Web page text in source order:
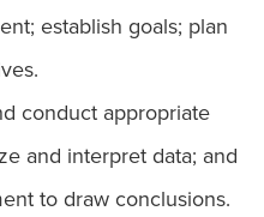
establish goals; plan
conduct appropriate
and interpret data; and
to draw conclusions.